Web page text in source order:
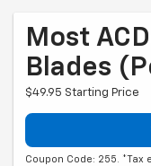
Most
Blades
$49.95 Starting Price
Coupon Code: 255.